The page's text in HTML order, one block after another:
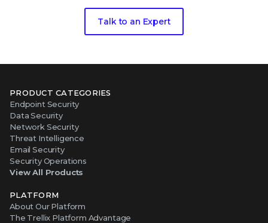
Talk to an Expert
PRODUCT CATEGORIES
Endpoint Security
Data Security
Network Security
Threat Intelligence
Email Security
Security Operations
View All Products
PLATFORM
About Our Platform
The Trellix Platform Advantage